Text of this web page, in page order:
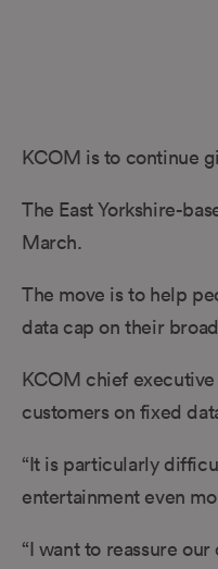
KCOM is to continue
The East Yorkshire-
March.
The move is to help
data cap on their
KCOM chief
customers on fixed
“It is particularly
entertainment even
“I want to reassure